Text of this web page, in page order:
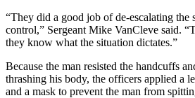
“They did a good job of de-escalating the
control,” Sergeant Mike VanCleve said.
they know what the situation dictates.”
Because the man resisted the handcuffs
thrashing his body, the officers applied a
and a mask to prevent the man from